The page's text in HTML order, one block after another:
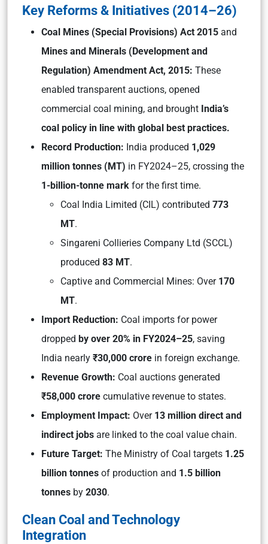
Key Reforms & Initiatives (2014–26)
Coal Mines (Special Provisions) Act 2015 and
Mines and Minerals (Development and
Regulation) Amendment Act, 2015: These
enabled transparent auctions, opened
commercial coal mining, and brought India’s
coal policy in line with global best practices.
Record Production: India produced 1,029
million tonnes (MT) in FY2024–25, crossing the
1-billion-tonne mark for the first time.
Coal India Limited (CIL) contributed 773
MT.
Singareni Collieries Company Ltd (SCCL)
produced 83 MT.
Captive and Commercial Mines: Over 170
MT.
Import Reduction: Coal imports for power
dropped by over 20% in FY2024–25, saving
India nearly ₹30,000 crore in foreign exchange.
Revenue Growth: Coal auctions generated
₹58,000 crore cumulative revenue to states.
Employment Impact: Over 13 million direct and
indirect jobs are linked to the coal value chain.
Future Target: The Ministry of Coal targets 1.25
billion tonnes of production and 1.5 billion
tonnes by 2030.
Clean Coal and Technology
Integration